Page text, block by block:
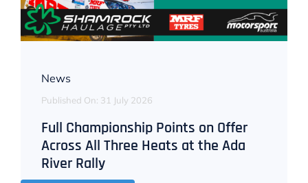
News
Published On: 31 July 2026
Full Championship Points on Offer
Across All Three Heats at the Ada
River Rally